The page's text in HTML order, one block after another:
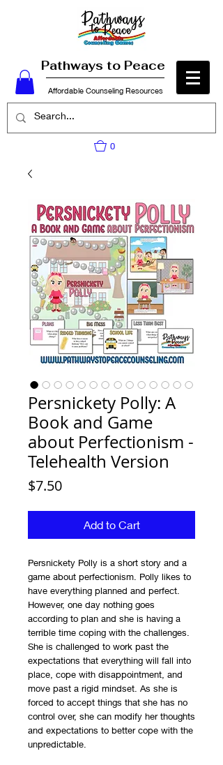
Pathways to Peace
Affordable Counseling Resources
0
Persnickety Polly: A
Book and Game
about Perfectionism -
Telehealth Version
$7.50Price
Add to Cart
Persnickety Polly is a short story and a
game about perfectionism. Polly likes to
have everything planned and perfect.
However, one day nothing goes
according to plan and she is having a
terrible time coping with the challenges.
She is challenged to work past the
expectations that everything will fall into
place, cope with disappointment, and
move past a rigid mindset. As she is
forced to accept things that she has no
control over, she can modify her thoughts
and expectations to better cope with the
unpredictable.